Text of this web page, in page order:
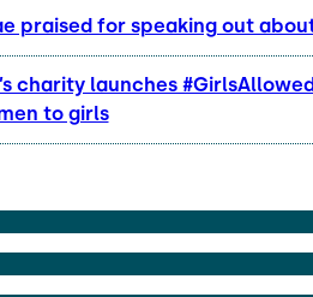
praised for speaking out
charity launches
to girls